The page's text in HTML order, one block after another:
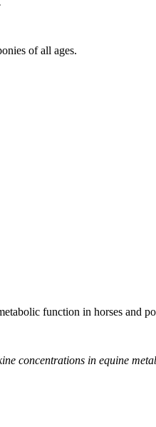
of all ages.
function in horses and
concentrations in equine